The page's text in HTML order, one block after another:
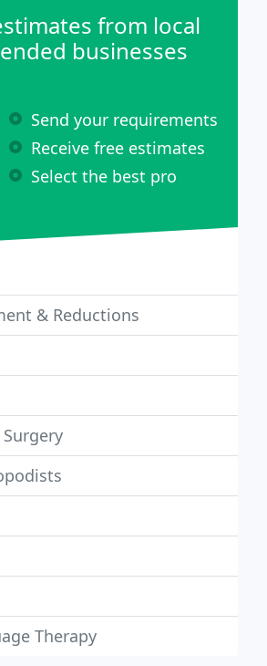
from local
businesses
Send your requirements
Receive free estimates
Select the best pro
& Reductions
Therapy